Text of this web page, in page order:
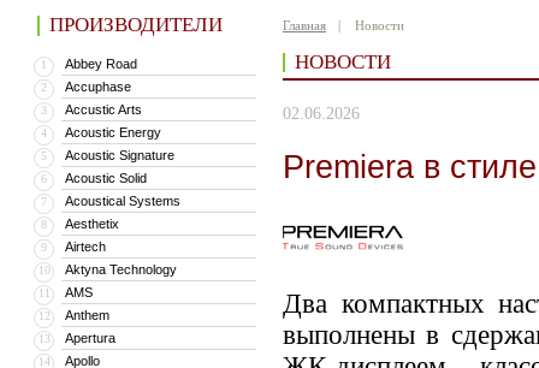
ПРОИЗВОДИТЕЛИ
1 Abbey Road
2 Accuphase
3 Accustic Arts
4 Acoustic Energy
5 Acoustic Signature
6 Acoustic Solid
7 Acoustical Systems
8 Aesthetix
9 Airtech
10 Aktyna Technology
11 AMS
12 Anthem
13 Apertura
14 Apollo
Главная Новости
НОВОСТИ
02.06.2026
Premiera в
Два компактных
выполнены в